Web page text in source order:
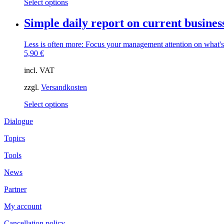
product
Select options
has
multiple
The
chosen
on
product
Simple daily report on current
Less is often more: Focus your management attention on
5,90 €
incl. VAT
zzgl. Versandkosten
Select optionsThis
Dialogue
Topics
Tools
News
Partner
My account